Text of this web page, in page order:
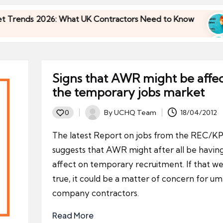
What UK Contractors Need to Know
30/04/
Signs that AWR might be
the temporary jobs market
0
Posted
ByUCHQ Team 18/04/2012
The latest Report on jobs from the REC/
suggests that AWR might after all be
affect on temporary recruitment. If that
true, it could be a matter of concern for
company contractors.
Read More